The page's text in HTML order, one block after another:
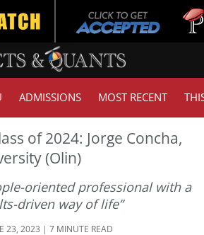
ADMISSIONS MOST RECENT
of 2024: Jorge Concha,
(Olin)
oriented professional with a
driven way of life”
23, 2023 | 7 MINUTE READ